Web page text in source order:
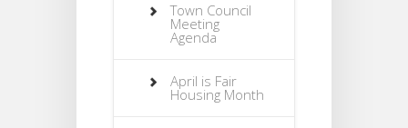
Town Council
Meeting
Agenda
April is Fair
Housing Month